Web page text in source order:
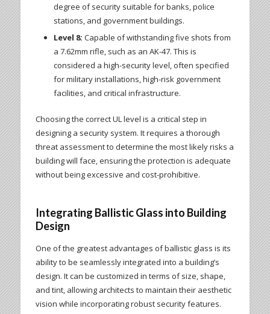
degree of security suitable for banks, police
stations, and government buildings.
Level 8: Capable of withstanding five shots from
a 7.62mm rifle, such as an AK-47. This is
considered a high-security level, often specified
for military installations, high-risk government
facilities, and critical infrastructure.
Choosing the correct UL level is a critical step in
designing a security system. It requires a thorough
threat assessment to determine the most likely risks a
building will face, ensuring the protection is adequate
without being excessive and cost-prohibitive.
Integrating Ballistic Glass into Building
Design
One of the greatest advantages of ballistic glass is its
ability to be seamlessly integrated into a building’s
design. It can be customized in terms of size, shape,
and tint, allowing architects to maintain their aesthetic
vision while incorporating robust security features.